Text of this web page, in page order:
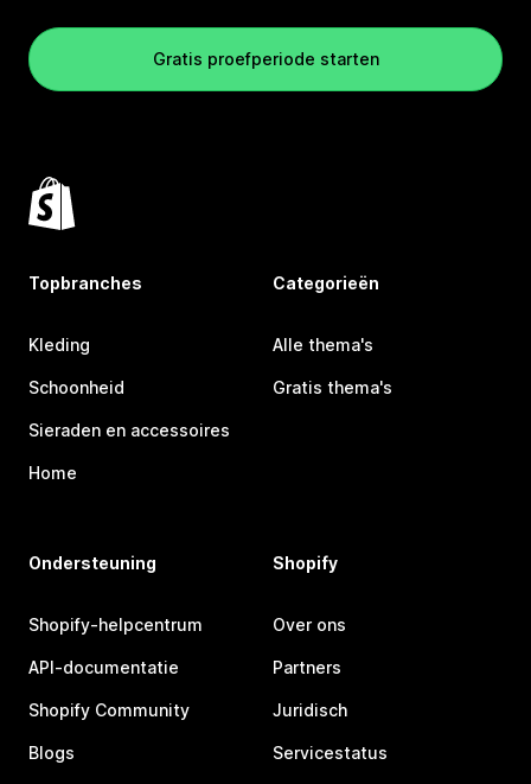
Gratis proefperiode starten
Topbranches
Kleding
Schoonheid
Sieraden en accessoires
Home
Categorieën
Alle thema's
Gratis thema's
Ondersteuning
Shopify-helpcentrum
API-documentatie
Shopify Community
Blogs
Shopify
Over ons
Partners
Juridisch
Servicestatus